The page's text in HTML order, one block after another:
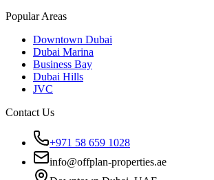
Popular Areas
Downtown Dubai
Dubai Marina
Business Bay
Dubai Hills
JVC
Contact Us
+971 58 659 1028
info@offplan-properties.ae